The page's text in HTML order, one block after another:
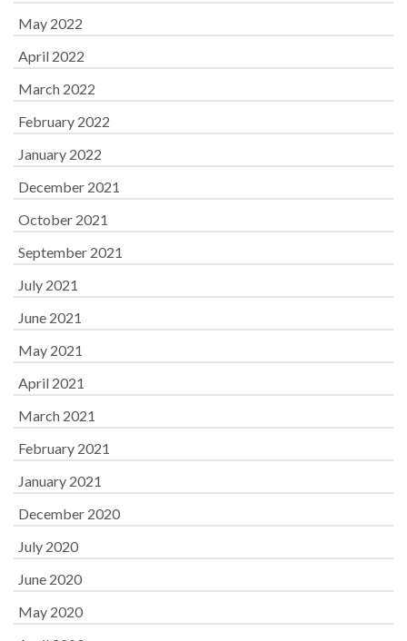
May 2022
April 2022
March 2022
February 2022
January 2022
December 2021
October 2021
September 2021
July 2021
June 2021
May 2021
April 2021
March 2021
February 2021
January 2021
December 2020
July 2020
June 2020
May 2020